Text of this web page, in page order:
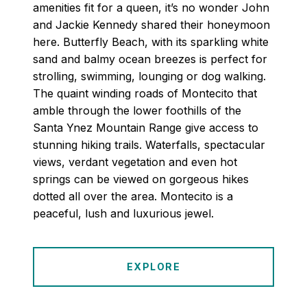
amenities fit for a queen, it’s no wonder John
and Jackie Kennedy shared their honeymoon
here. Butterfly Beach, with its sparkling white
sand and balmy ocean breezes is perfect for
strolling, swimming, lounging or dog walking.
The quaint winding roads of Montecito that
amble through the lower foothills of the
Santa Ynez Mountain Range give access to
stunning hiking trails. Waterfalls, spectacular
views, verdant vegetation and even hot
springs can be viewed on gorgeous hikes
dotted all over the area. Montecito is a
peaceful, lush and luxurious jewel.
EXPLORE